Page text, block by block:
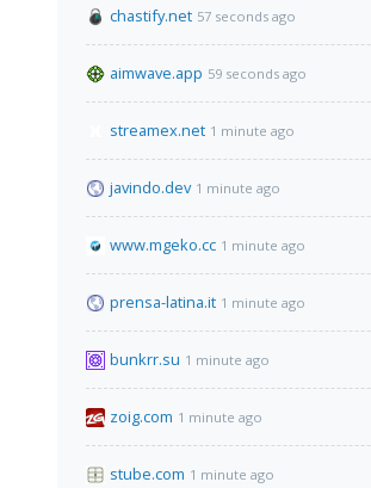
chastify.net 57 seconds ago
aimwave.app 59 seconds ago
streamex.net 1 minute ago
javindo.dev 1 minute ago
www.mgeko.cc 1 minute ago
prensa-latina.it 1 minute ago
bunkrr.su 1 minute ago
zoig.com 1 minute ago
stube.com 1 minute ago